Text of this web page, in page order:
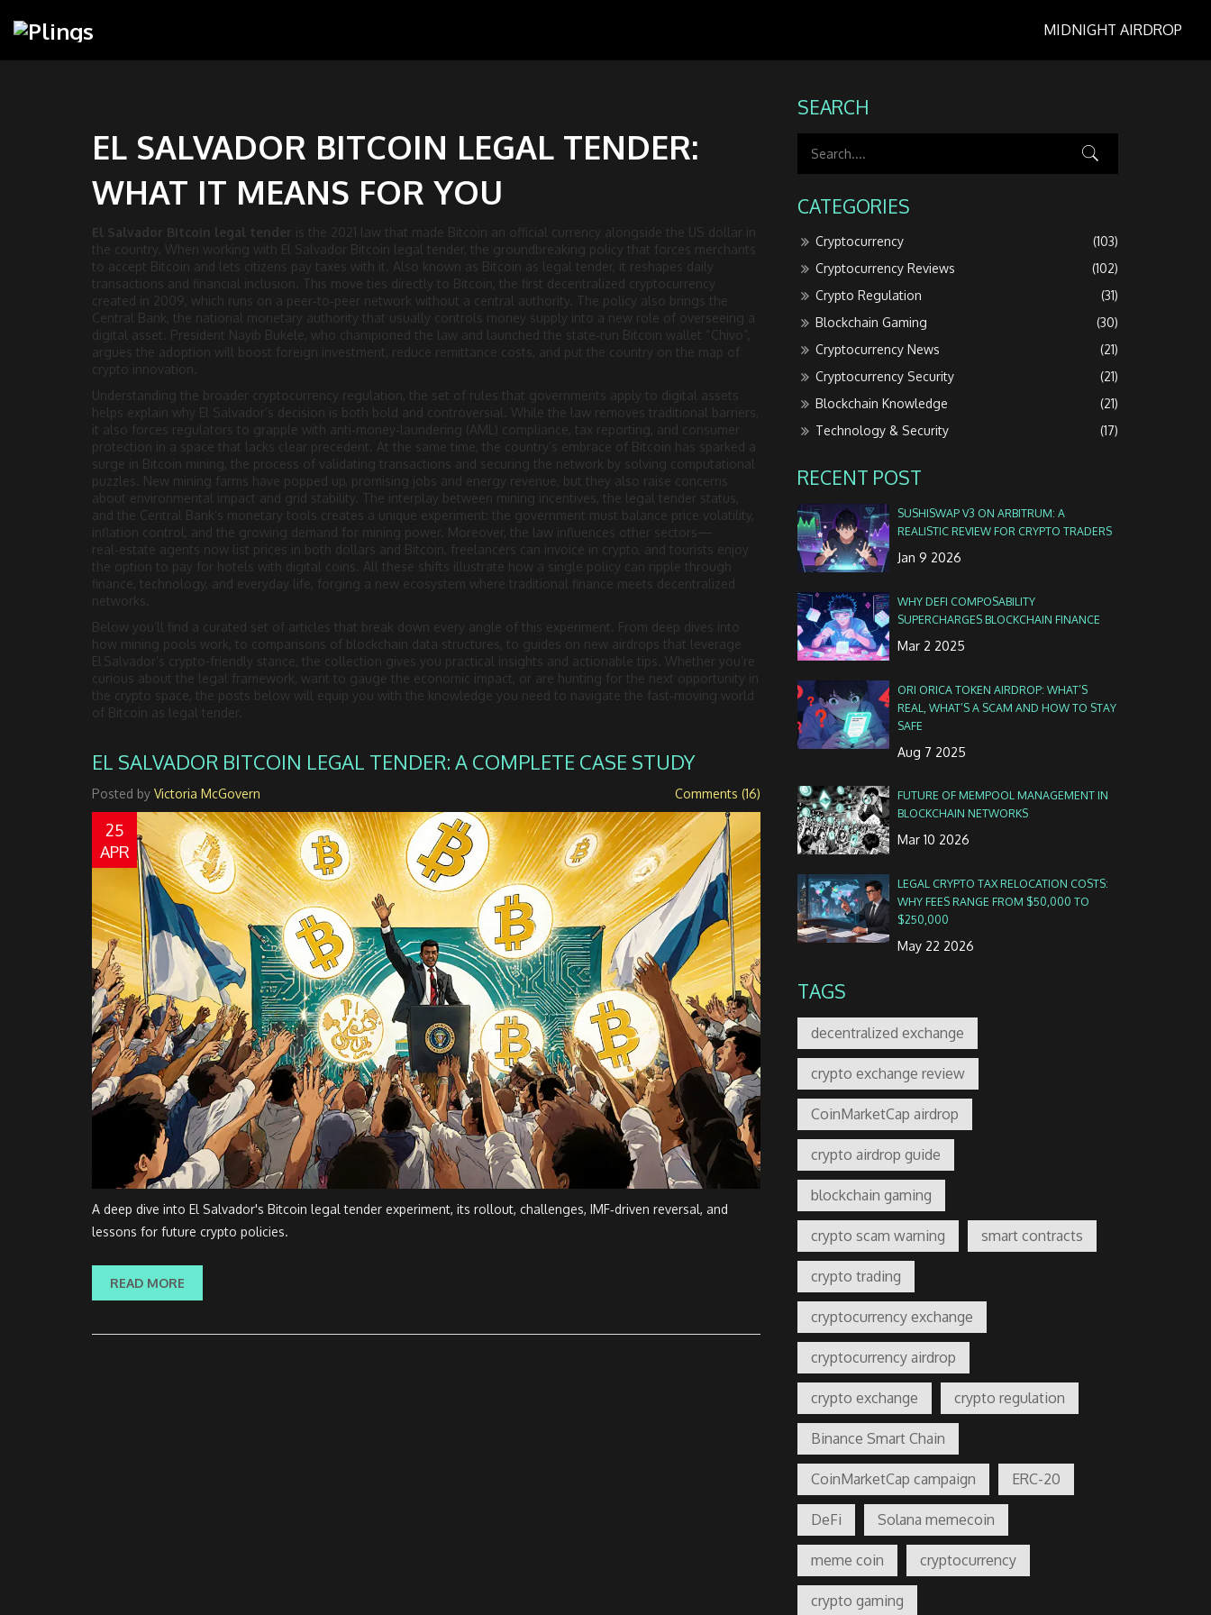
MIDNIGHT AIRDROP
EL SALVADOR BITCOIN LEGAL TENDER:
WHAT IT MEANS FOR YOU
El Salvador Bitcoin legal tender is the 2021 law that made Bitcoin an official currency alongside the US dollar in
the country. When working with El Salvador Bitcoin legal tender, the groundbreaking policy that forces merchants
to accept Bitcoin and lets citizens pay taxes with it . Also known as Bitcoin as legal tender, it reshapes daily
transactions and financial inclusion. This move ties directly to Bitcoin, the first decentralized cryptocurrency
created in 2009, which runs on a peer‑to‑peer network without a central authority. The policy also brings the
Central Bank, the national monetary authority that usually controls money supply into a new role of overseeing a
digital asset. President Nayib Bukele, who championed the law and launched the state‑run Bitcoin wallet “Chivo” ,
argues the adoption will boost foreign investment, reduce remittance costs, and put the country on the map of
crypto innovation.
Understanding the broader cryptocurrency regulation, the set of rules that governments apply to digital assets
helps explain why El Salvador’s decision is both bold and controversial. While the law removes traditional barriers,
it also forces regulators to grapple with anti‑money‑laundering (AML) compliance, tax reporting, and consumer
protection in a space that lacks clear precedent. At the same time, the country’s embrace of Bitcoin has sparked a
surge in Bitcoin mining, the process of validating transactions and securing the network by solving computational
puzzles . New mining farms have popped up, promising jobs and energy revenue, but they also raise concerns
about environmental impact and grid stability. The interplay between mining incentives, the legal tender status,
and the Central Bank’s monetary tools creates a unique experiment: the government must balance price volatility,
inflation control, and the growing demand for mining power. Moreover, the law influences other sectors—
real‑estate agents now list prices in both dollars and Bitcoin, freelancers can invoice in crypto, and tourists enjoy
the option to pay for hotels with digital coins. All these shifts illustrate how a single policy can ripple through
finance, technology, and everyday life, forging a new ecosystem where traditional finance meets decentralized
networks.
Below you’ll find a curated set of articles that break down every angle of this experiment. From deep dives into
how mining pools work, to comparisons of blockchain data structures, to guides on new airdrops that leverage
El Salvador’s crypto-friendly stance, the collection gives you practical insights and actionable tips. Whether you’re
curious about the legal framework, want to gauge the economic impact, or are hunting for the next opportunity in
the crypto space, the posts below will equip you with the knowledge you need to navigate the fast‑moving world
of Bitcoin as legal tender.
EL SALVADOR BITCOIN LEGAL TENDER: A COMPLETE CASE STUDY
Posted by Victoria McGovern Comments (16)
25
APR
A deep dive into El Salvador's Bitcoin legal tender experiment, its rollout, challenges, IMF‑driven reversal, and
lessons for future crypto policies.
READ MORE
SEARCH
CATEGORIES
Cryptocurrency
(103)
Cryptocurrency Reviews
(102)
Crypto Regulation
(31)
Blockchain Gaming
(30)
Cryptocurrency News
(21)
Cryptocurrency Security
(21)
Blockchain Knowledge
(21)
Technology & Security
(17)
RECENT POST
SUSHISWAP V3 ON ARBITRUM: A
REALISTIC REVIEW FOR CRYPTO TRADERS
Jan 9 2026
WHY DEFI COMPOSABILITY
SUPERCHARGES BLOCKCHAIN FINANCE
Mar 2 2025
ORI ORICA TOKEN AIRDROP: WHAT’S
REAL, WHAT’S A SCAM AND HOW TO STAY
SAFE
Aug 7 2025
FUTURE OF MEMPOOL MANAGEMENT IN
BLOCKCHAIN NETWORKS
Mar 10 2026
LEGAL CRYPTO TAX RELOCATION COSTS:
WHY FEES RANGE FROM $50,000 TO
$250,000
May 22 2026
TAGS
decentralized exchange
crypto exchange review
CoinMarketCap airdrop
crypto airdrop guide
blockchain gaming
crypto scam warning smart contracts
crypto trading
cryptocurrency exchange
cryptocurrency airdrop
crypto exchange crypto regulation
Binance Smart Chain
CoinMarketCap campaign ERC-20
DeFi Solana memecoin
meme coin cryptocurrency
crypto gaming